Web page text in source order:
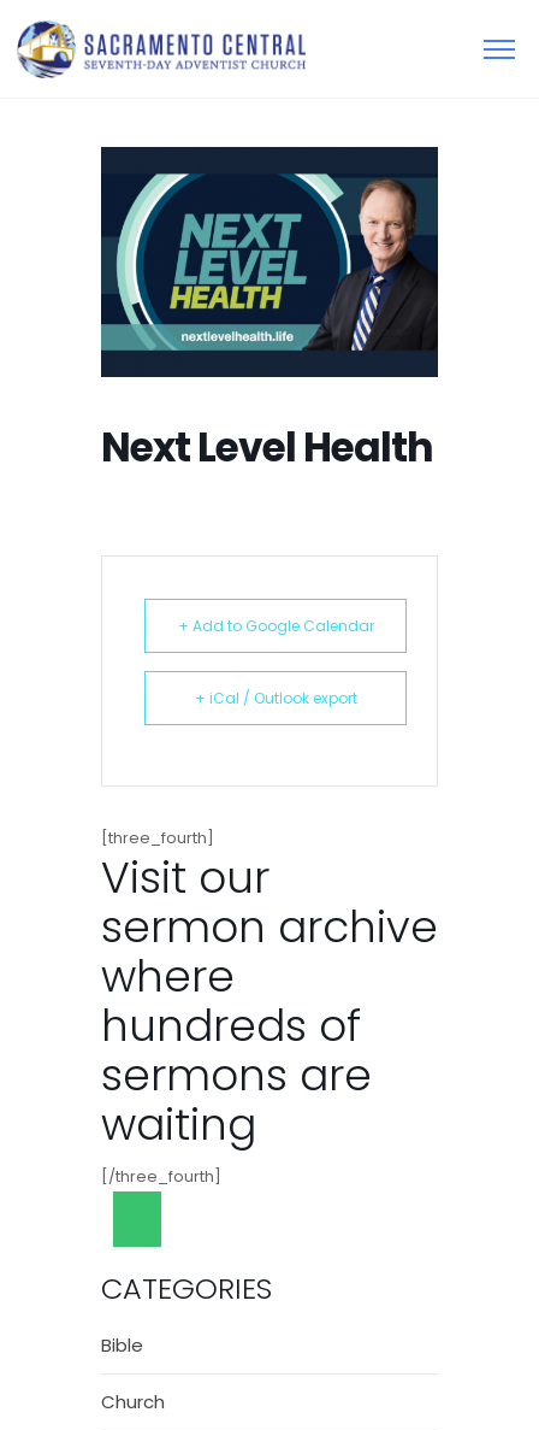
Next Level Health
+ Add to Google Calendar
+ iCal / Outlook export
[three_fourth]
Visit our
sermon archive
where
hundreds of
sermons are
waiting
[/three_fourth]
CATEGORIES
Bible
Church